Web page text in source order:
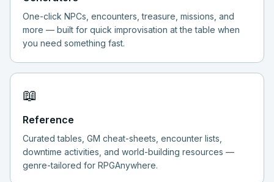
One-click NPCs, encounters, treasure, missions, and
more — built for quick improvisation at the table when
you need something fast.
📖
Reference
Curated tables, GM cheat-sheets, encounter lists,
downtime activities, and world-building resources —
genre-tailored for RPGAnywhere.